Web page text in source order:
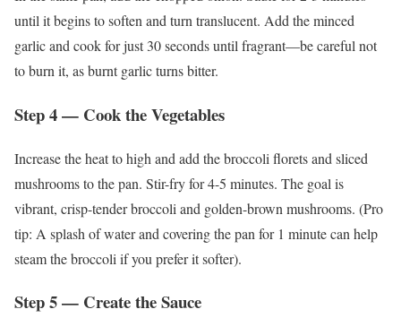
until it begins to soften and turn translucent. Add the minced
garlic and cook for just 30 seconds until fragrant—be careful not
to burn it, as burnt garlic turns bitter.
Step 4 — Cook the Vegetables
Increase the heat to high and add the broccoli florets and sliced
mushrooms to the pan. Stir-fry for 4-5 minutes. The goal is
vibrant, crisp-tender broccoli and golden-brown mushrooms. (Pro
tip: A splash of water and covering the pan for 1 minute can help
steam the broccoli if you prefer it softer).
Step 5 — Create the Sauce